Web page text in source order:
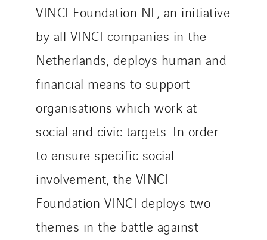
VINCI Foundation NL, an initiative
by all VINCI companies in the
Netherlands, deploys human and
financial means to support
organisations which work at
social and civic targets. In order
to ensure specific social
involvement, the VINCI
Foundation VINCI deploys two
themes in the battle against
Seves
SKE-International
Smart Building Energies
Socalec
Sotécnica
SparkEx® Funkenlöschanlagen
STE Armor
Strasser
Stroomverdeler
Sylvestre Energies
Telematic Solutions
TG Concept